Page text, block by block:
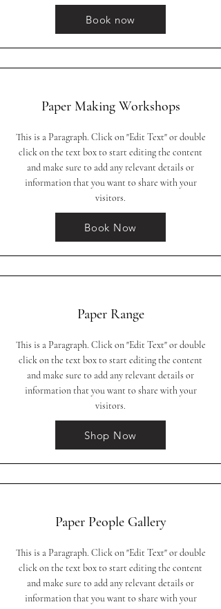
Book now
Paper Making Workshops
This is a Paragraph. Click on "Edit Text" or double
click on the text box to start editing the content
and make sure to add any relevant details or
information that you want to share with your
visitors.
Book Now
Paper Range
This is a Paragraph. Click on "Edit Text" or double
click on the text box to start editing the content
and make sure to add any relevant details or
information that you want to share with your
visitors.
Shop Now
Paper People Gallery
This is a Paragraph. Click on "Edit Text" or double
click on the text box to start editing the content
and make sure to add any relevant details or
information that you want to share with your